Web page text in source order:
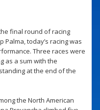
final round of racing
Palma, today’s racing was
Three races were
as a sum with the
at the end of the
the North American